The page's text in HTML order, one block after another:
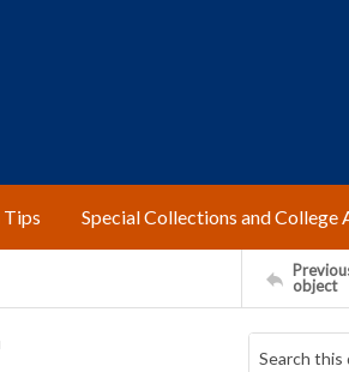
Tips Special Collections and College
object